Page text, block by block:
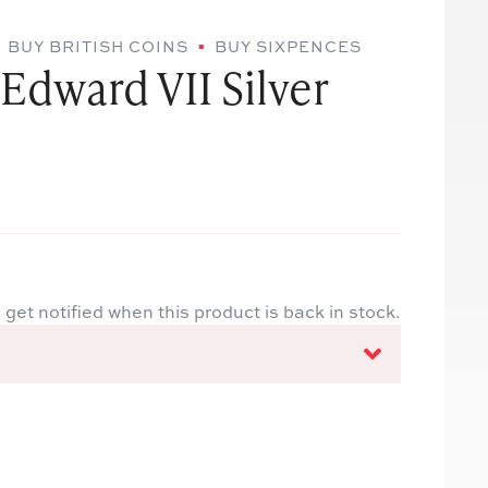
BUY BRITISH COINS BUY SIXPENCES
VII Silver
notified when this product is back in stock.